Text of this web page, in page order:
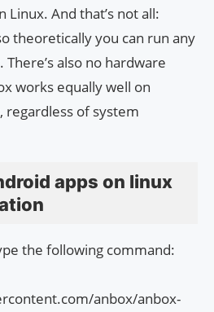
Linux. And that’s not all:
theoretically you can run any
also no hardware
works equally well on
regardless of system
apps on linux
the following command:
anbox/anbox-